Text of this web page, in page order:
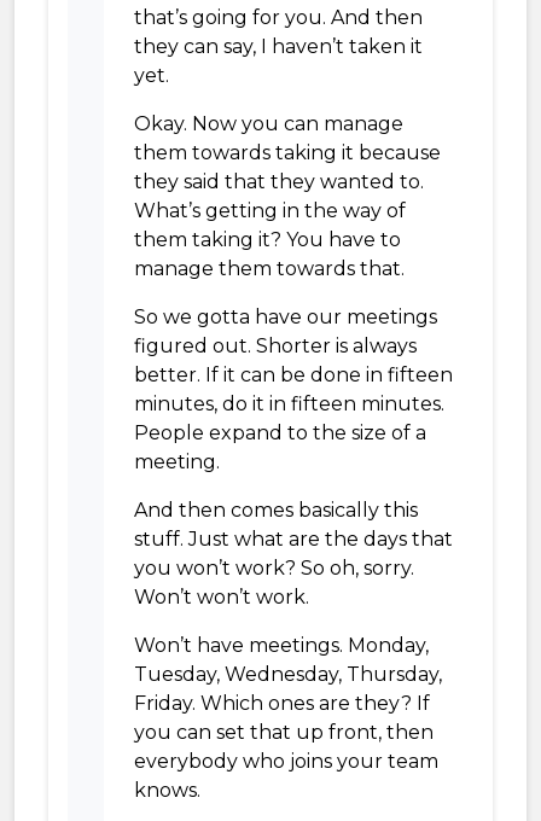
that’s going for you. And then
they can say, I haven’t taken it
yet.
Okay. Now you can manage
them towards taking it because
they said that they wanted to.
What’s getting in the way of
them taking it? You have to
manage them towards that.
So we gotta have our meetings
figured out. Shorter is always
better. If it can be done in fifteen
minutes, do it in fifteen minutes.
People expand to the size of a
meeting.
And then comes basically this
stuff. Just what are the days that
you won’t work? So oh, sorry.
Won’t won’t work.
Won’t have meetings. Monday,
Tuesday, Wednesday, Thursday,
Friday. Which ones are they? If
you can set that up front, then
everybody who joins your team
knows.